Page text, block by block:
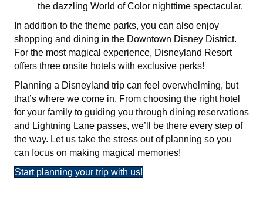
the dazzling World of Color nighttime spectacular.
In addition to the theme parks, you can also enjoy
shopping and dining in the Downtown Disney District.
For the most magical experience, Disneyland Resort
offers three onsite hotels with exclusive perks!
Planning a Disneyland trip can feel overwhelming, but
that’s where we come in. From choosing the right hotel
for your family to guiding you through dining reservations
and Lightning Lane passes, we’ll be there every step of
the way. Let us take the stress out of planning so you
can focus on making magical memories!
Start planning your trip with us!